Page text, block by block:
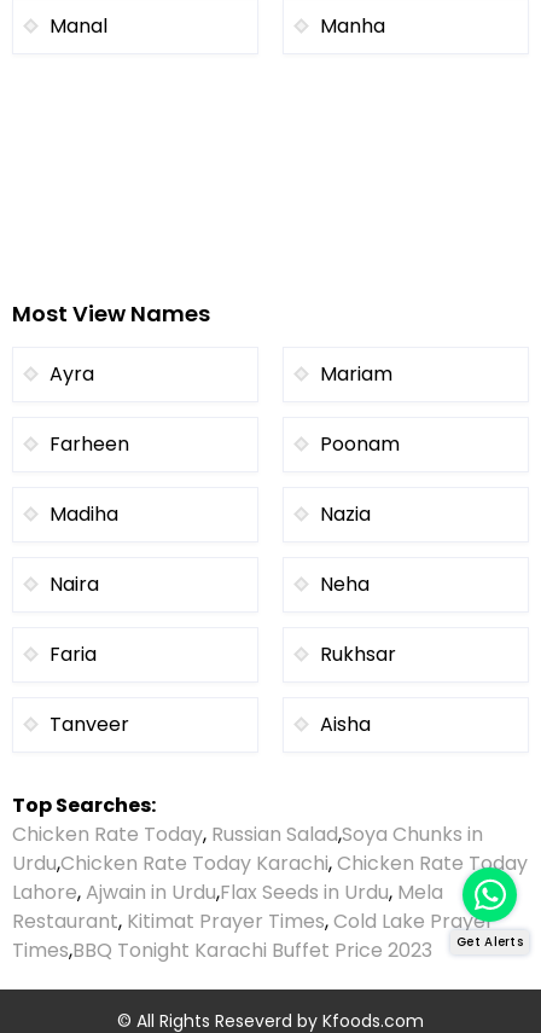
Manal Manha
Most View Names
Ayra Mariam
Farheen Poonam
Madiha Nazia
Naira Neha
Faria Rukhsar
Tanveer Aisha
Top Searches:
Chicken Rate Today, Russian Salad,Soya Chunks in
Urdu,Chicken Rate Today Karachi,Chicken Rate Today
Lahore,Ajwain in Urdu,Flax Seeds in Urdu, Mela
Restaurant, Kitimat Prayer Times,Cold Lake Prayer
Times,BBQ Tonight Karachi Buffet Price 2023
© All Rights Reseverd by Kfoods.com
Get Alerts